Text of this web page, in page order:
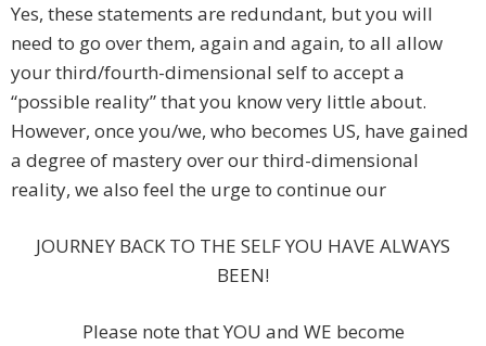
Yes, these statements are redundant, but you will
need to go over them, again and again, to all allow
your third/fourth-dimensional self to accept a
“possible reality” that you know very little about.
However, once you/we, who becomes US, have gained
a degree of mastery over our third-dimensional
reality, we also feel the urge to continue our
JOURNEY BACK TO THE SELF YOU HAVE ALWAYS
BEEN!
Please note that YOU and WE become